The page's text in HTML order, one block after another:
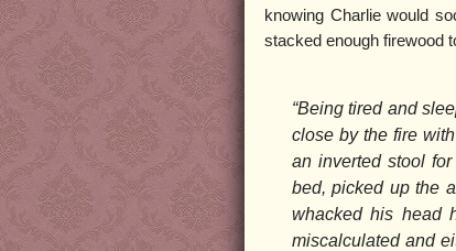
knowing Charlie would
stacked enough firewood
“Being tired and
close by the fire
an inverted stool
bed, picked up the
whacked his head
miscalculated and